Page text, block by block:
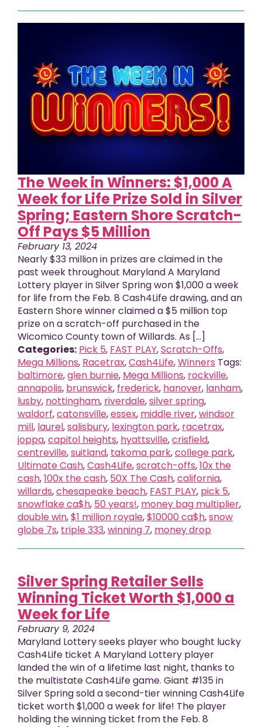
The Week in Winners: $1,000 A
Week for Life Prize Sold in Silver
Spring; Eastern Shore Scratch-
Off Pays $5 Million
February 13, 2024
Nearly $33 million in prizes are claimed in the
past week throughout Maryland A Maryland
Lottery player in Silver Spring won $1,000 a week
for life from the Feb. 8 Cash4Life drawing, and an
Eastern Shore winner claimed a $5 million top
prize on a scratch-off purchased in the
Wicomico County town of Willards. As [...]
Categories: Pick 5, FAST PLAY,Scratch-Offs,
Mega Millions, Racetrax,Cash4Life,Winners Tags:
baltimore,glen burnie, Mega Millions, rockville,
annapolis, brunswick, frederick, hanover, lanham,
lusby, nottingham, riverdale,silver spring,
waldorf,catonsville,essex, middle river,windsor
mill, laurel,salisbury, lexington park, racetrax,
joppa,capitol heights, hyattsville,crisfield,
centreville,suitland, takoma park,college park,
Ultimate Cash,Cash4Life,scratch-offs,10x the
cash,100x the cash, 50X The Cash,california,
willards,chesapeake beach, FAST PLAY, pick 5,
snowflake ca$h, 50 years!, money bag multiplier,
double win,$1 million royale,$10000 ca$h,snow
globe 7s, triple 333,winning 7, money drop
Silver Spring Retailer Sells
Winning Ticket Worth $1,000 a
Week for Life
February 9, 2024
Maryland Lottery seeks player who bought lucky
Cash4Life ticket A Maryland Lottery player
landed the win of a lifetime last night, thanks to
the multistate Cash4Life game. Giant #135 in
Silver Spring sold a second-tier winning Cash4Life
ticket worth $1,000 a week for life! The player
holding the winning ticket from the Feb. 8